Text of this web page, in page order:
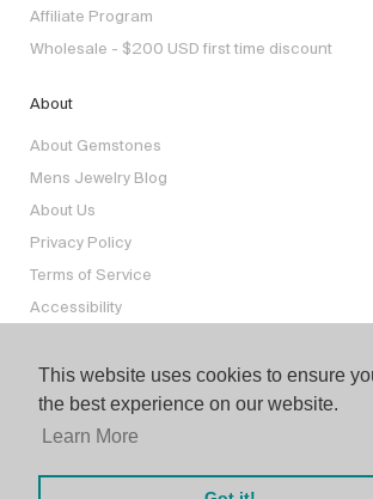
This website uses cookies to ensure
the best experience on our website.
Learn More
Affiliate Program
Wholesale - $200 USD first time discount
About
About Gemstones
Mens Jewelry Blog
About Us
Privacy Policy
Terms of Service
Accessibility